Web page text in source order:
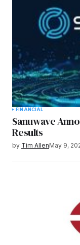
FINANCIAL
Sanuwave
Results
by Tim AllenMay 9,